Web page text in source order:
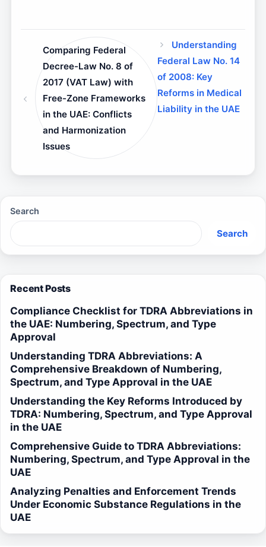
Comparing Federal
Decree-Law No. 8 of
2017 (VAT Law) with
Free-Zone Frameworks
in the UAE: Conflicts
and Harmonization
Issues
Understanding
Federal Law No. 14
of 2008: Key
Reforms in Medical
Liability in the UAE
Search
Search
Recent Posts
Compliance Checklist for TDRA Abbreviations in
the UAE: Numbering, Spectrum, and Type
Approval
Understanding TDRA Abbreviations: A
Comprehensive Breakdown of Numbering,
Spectrum, and Type Approval in the UAE
Understanding the Key Reforms Introduced by
TDRA: Numbering, Spectrum, and Type Approval
in the UAE
Comprehensive Guide to TDRA Abbreviations:
Numbering, Spectrum, and Type Approval in the
UAE
Analyzing Penalties and Enforcement Trends
Under Economic Substance Regulations in the
UAE